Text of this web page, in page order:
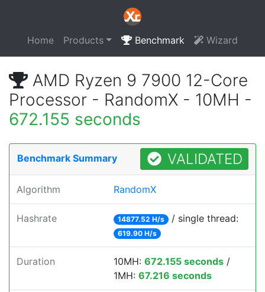
Home Products Benchmark Wizard
AMD Ryzen 9 7900 12-Core
Processor - RandomX - 10MH -
672.155 seconds
Benchmark Summary VALIDATED
Algorithm RandomX
Hashrate 14877.52 H/s / single thread:
619.90 H/s
Duration 10MH: 672.155 seconds /
1MH: 67.216 seconds